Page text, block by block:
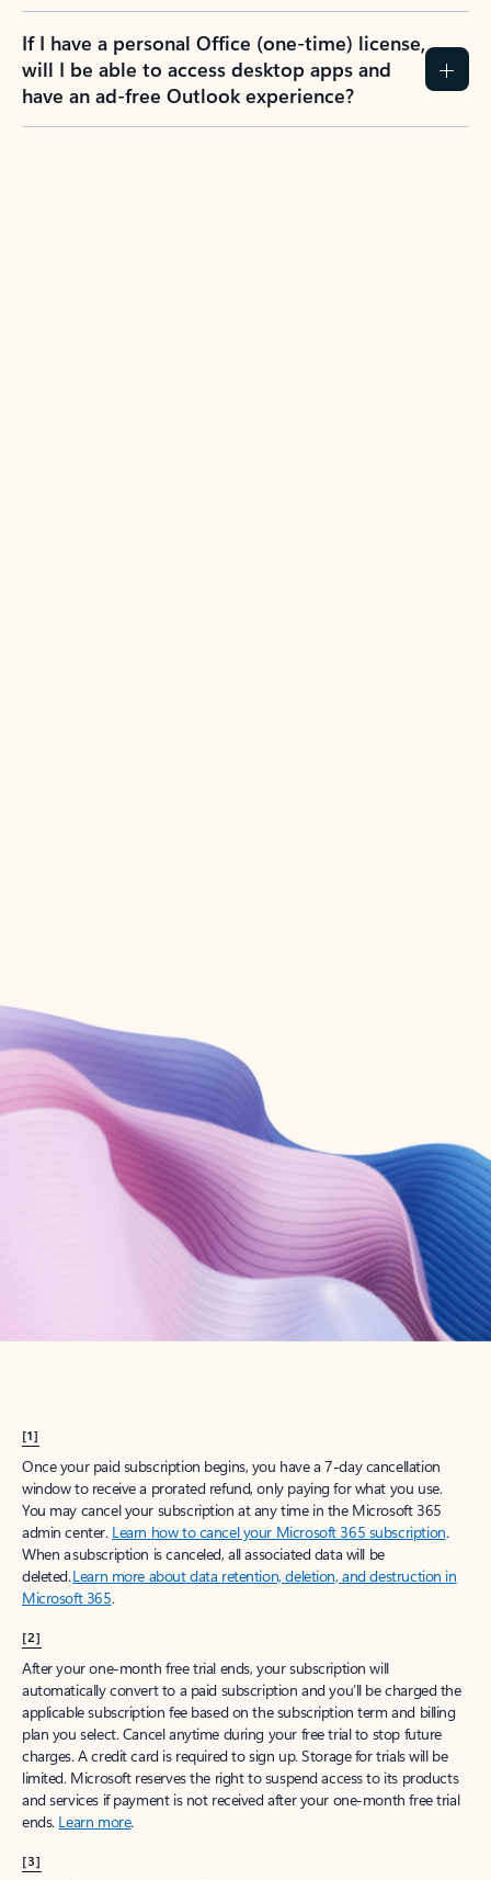
If I have a personal Office (one-time) license,
will I be able to access desktop apps and
have an ad-free Outlook experience?
Create account
Try Microsoft 365
Get the best Outlook experience with a Microsoft 365 subscription.
[1]
Once your paid subscription begins, you have a 7-day cancellation
window to receive a prorated refund, only paying for what you use.
You may cancel your subscription at any time in the Microsoft 365
admin center. Learn how to cancel your Microsoft 365 subscription.
When a subscription is canceled, all associated data will be
deleted.Learn more about data retention, deletion, and destruction in
Microsoft 365.
[2]
After your one-month free trial ends, your subscription will
automatically convert to a paid subscription and you’ll be charged the
applicable subscription fee based on the subscription term and billing
plan you select. Cancel anytime during your free trial to stop future
charges. A credit card is required to sign up. Storage for trials will be
limited. Microsoft reserves the right to suspend access to its products
and services if payment is not received after your one-month free trial
ends. Learn more.
[3]